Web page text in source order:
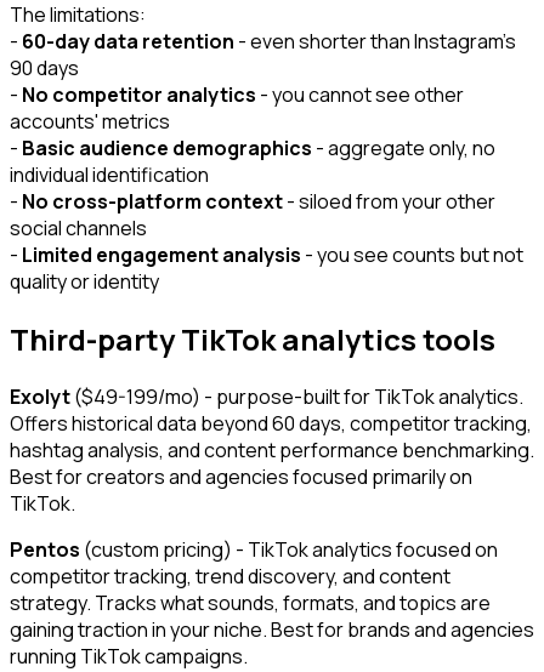
The limitations:
- 60-day data retention - even shorter than Instagram's
90 days
- No competitor analytics - you cannot see other
accounts' metrics
- Basic audience demographics - aggregate only, no
individual identification
- No cross-platform context- siloed from your other
social channels
- Limited engagement analysis - you see counts but not
quality or identity
Third-party TikTok analytics tools
Exolyt($49-199/mo) - purpose-built for TikTok analytics.
Offers historical data beyond 60 days, competitor tracking,
hashtag analysis, and content performance benchmarking.
Best for creators and agencies focused primarily on
TikTok.
Pentos (custom pricing) - TikTok analytics focused on
competitor tracking, trend discovery, and content
strategy. Tracks what sounds, formats, and topics are
gaining traction in your niche. Best for brands and agencies
running TikTok campaigns.